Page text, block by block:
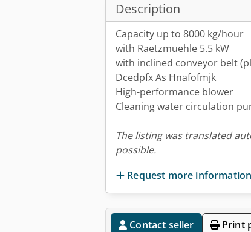
Description
Capacity up to 8000 kg/hour
with Raetzmuehle 5.5 kW
with inclined conveyor belt
Dcedpfx As Hnafofmjk
High-performance blower
Cleaning water circulation
The listing was translated
possible.
Request more information
Contact seller Print